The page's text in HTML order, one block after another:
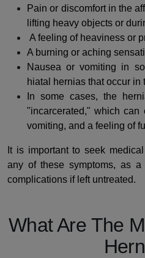
Pain or discomfort in the
lifting heavy objects or
A feeling of heaviness or
A burning or aching
Nausea or vomiting in
hiatal hernias that occur in
In some cases, the
"incarcerated," which can
vomiting, and a feeling of
It is important to seek
any of these symptoms, as
complications if left untreated.
What Are The